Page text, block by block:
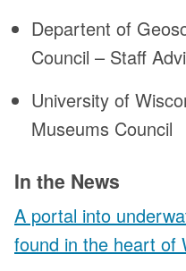
Departent of
Council – Staff
University of
Museums Council
In the News
A portal into
found in the heart of